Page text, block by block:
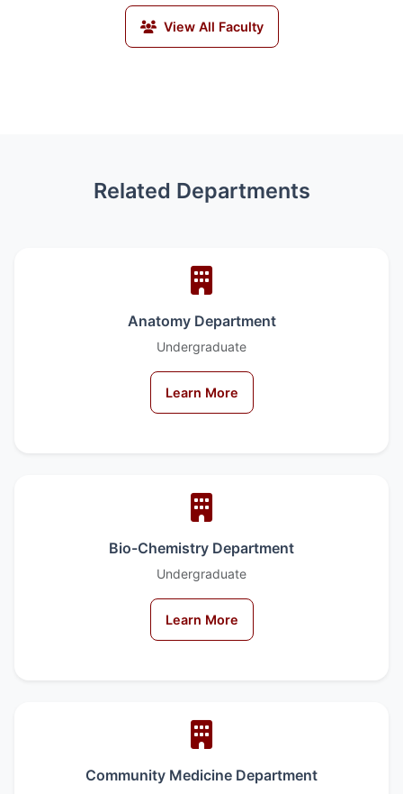
View All Faculty
Related Departments
Anatomy Department
Undergraduate
Learn More
Bio-Chemistry Department
Undergraduate
Learn More
Community Medicine Department